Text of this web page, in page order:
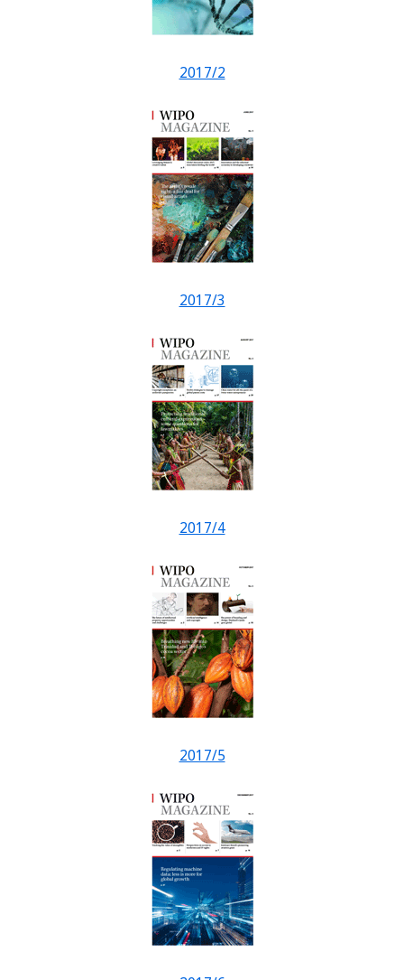
2017/2
2017/3
2017/4
2017/5